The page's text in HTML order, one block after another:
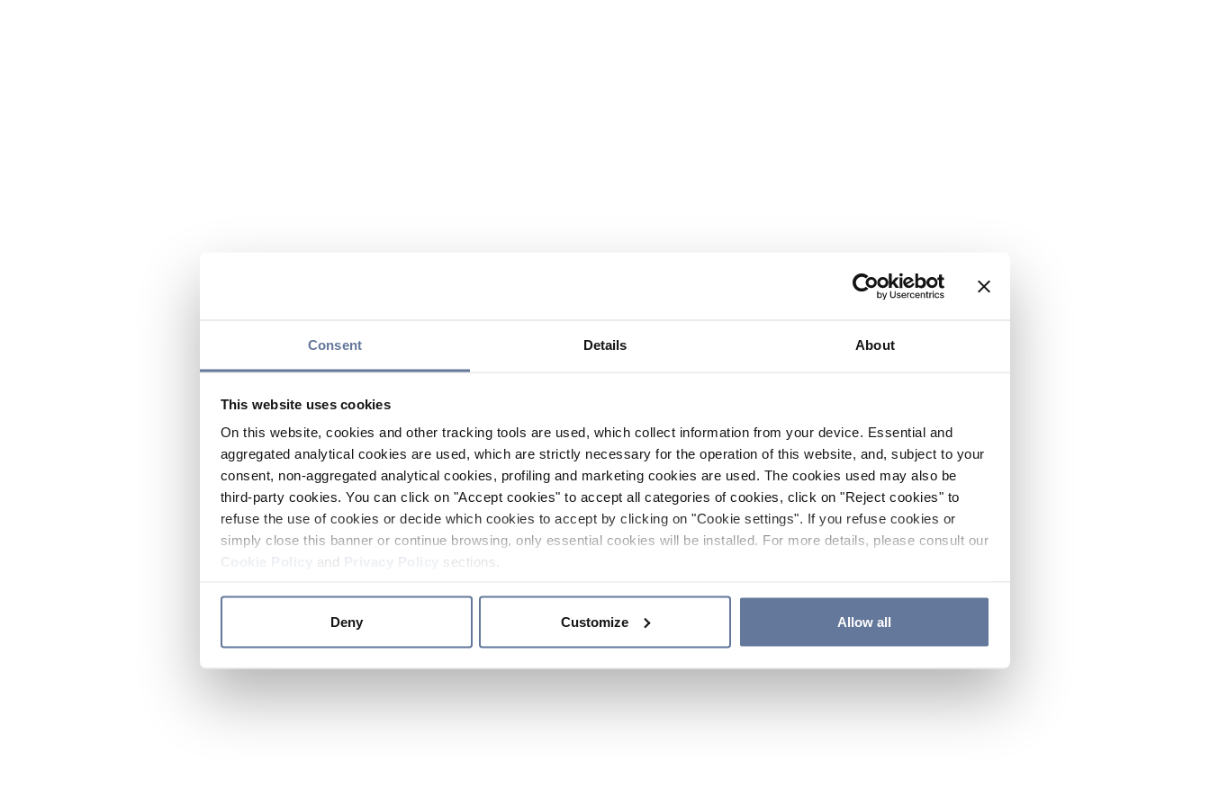
Consent Details About
This website uses cookies
On this website, cookies and other tracking tools are used, which collect information from your device. Essential and
aggregated analytical cookies are used, which are strictly necessary for the operation of this website, and, subject to your
consent, non-aggregated analytical cookies, profiling and marketing cookies are used. The cookies used may also be
third-party cookies. You can click on "Accept cookies" to accept all categories of cookies, click on "Reject cookies" to
refuse the use of cookies or decide which cookies to accept by clicking on "Cookie settings". If you refuse cookies or
simply close this banner or continue browsing, only essential cookies will be installed. For more details, please consult our
and sections.
Deny Customize Allow all